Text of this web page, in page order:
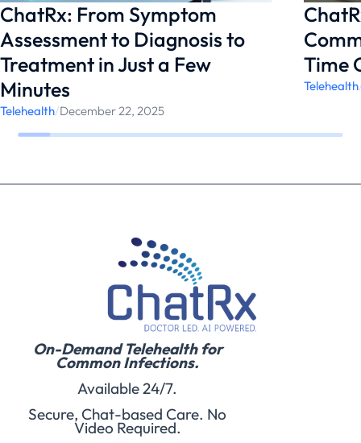
ChatRx: From Symptom
Assessment to Diagnosis to
Treatment in Just a Few
Minutes
Telehealth/December 22, 2025
Time
Telehealth
On-Demand Telehealth for
Common Infections.
Available 24/7.
Secure, Chat-based Care. No
Video Required.